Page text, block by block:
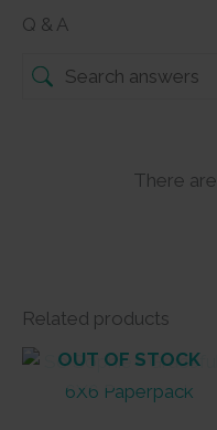
Q & A
There
Related products
OUT OF STOCK